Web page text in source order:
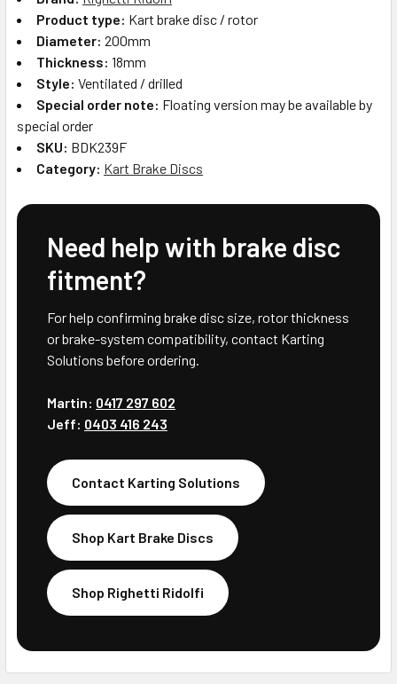
Product type: Kart brake disc / rotor
Diameter: 200mm
Thickness: 18mm
Style: Ventilated / drilled
Special order note: Floating version may be available by
special order
SKU: BDK239F
Category: Kart Brake Discs
Need help with brake disc
fitment?
For help confirming brake disc size, rotor thickness
or brake-system compatibility, contact Karting
Solutions before ordering.
Martin: 0417 297 602
Jeff: 0403 416 243
Contact Karting Solutions
Shop Kart Brake Discs
Shop Righetti Ridolfi